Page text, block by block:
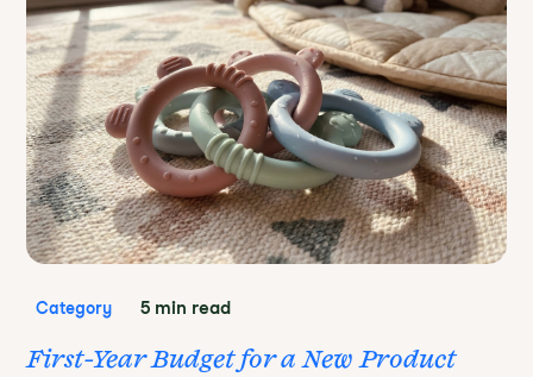
Category 5 min read
First-Year Budget for a New Product